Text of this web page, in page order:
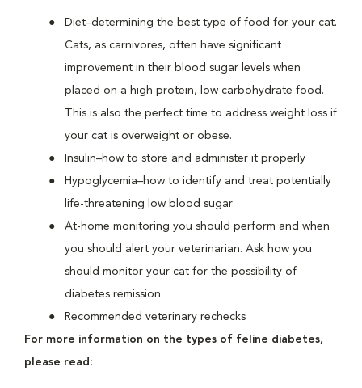
Diet–determining the best type of food for your cat.
Cats, as carnivores, often have significant
improvement in their blood sugar levels when
placed on a high protein, low carbohydrate food.
This is also the perfect time to address weight loss if
your cat is overweight or obese.
Insulin–how to store and administer it properly
Hypoglycemia–how to identify and treat potentially
life-threatening low blood sugar
At-home monitoring you should perform and when
you should alert your veterinarian. Ask how you
should monitor your cat for the possibility of
diabetes remission
Recommended veterinary rechecks
For more information on the types of feline diabetes,
please read: